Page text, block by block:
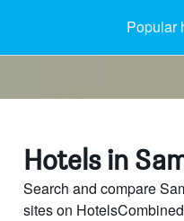
Popular
Hotels in
Search and compare
sites on